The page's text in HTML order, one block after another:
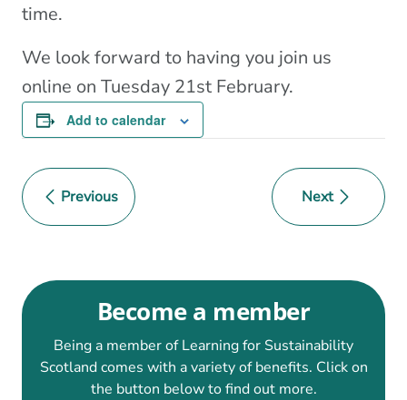
time.
We look forward to having you join us
online on Tuesday 21st February.
Add to calendar
Event
Previous Next
Become a member
Being a member of Learning for Sustainability
Scotland comes with a variety of benefits. Click on
the button below to find out more.